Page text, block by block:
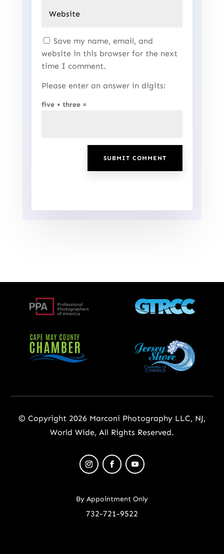
Save my name, email, and
website in this browser for the next
time I comment.
Please enter an answer in digits:
five × three =
SUBMIT COMMENT
© Copyright 2026 Marconi Photography LLC, NJ,
World Wide, All Rights Reserved.
By Appointment Only
732-721-9522